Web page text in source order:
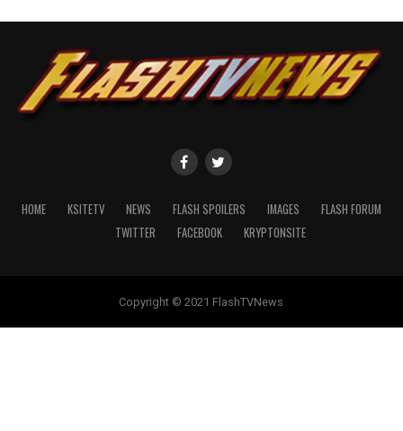
HOME KSITETV NEWS FLASH SPOILERS IMAGES
FLASH FORUM
TWITTER
FACEBOOK KRYPTONSITE
Copyright © 2021 FlashTVNews